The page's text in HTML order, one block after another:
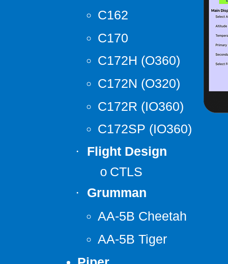
C162
C170
C172H (O360)
C172N (O320)
C172R (IO360)
C172SP (IO360)
· Flight Design
o CTLS
·
Grumman
AA-5B Cheetah
AA-5B Tiger